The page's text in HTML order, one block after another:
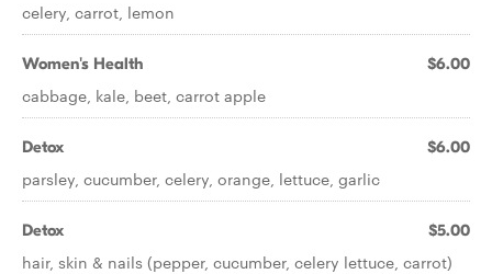
celery, carrot, lemon
Women's Health $6.00
cabbage, kale, beet, carrot apple
Detox $6.00
parsley, cucumber, celery, orange, lettuce, garlic
Detox $5.00
hair, skin & nails (pepper, cucumber, celery lettuce, carrot)